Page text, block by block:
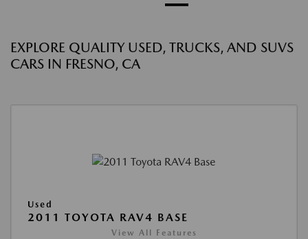
EXPLORE QUALITY USED, TRUCKS, AND SUVS
CARS IN FRESNO, CA
Used
2011 TOYOTA RAV4 BASE
View All Features